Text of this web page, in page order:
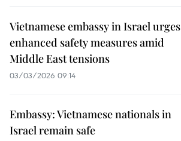
Vietnamese embassy in Israel urges
enhanced safety measures amid
Middle East tensions
03/03/2026 09:14
Embassy: Vietnamese nationals in
Israel remain safe